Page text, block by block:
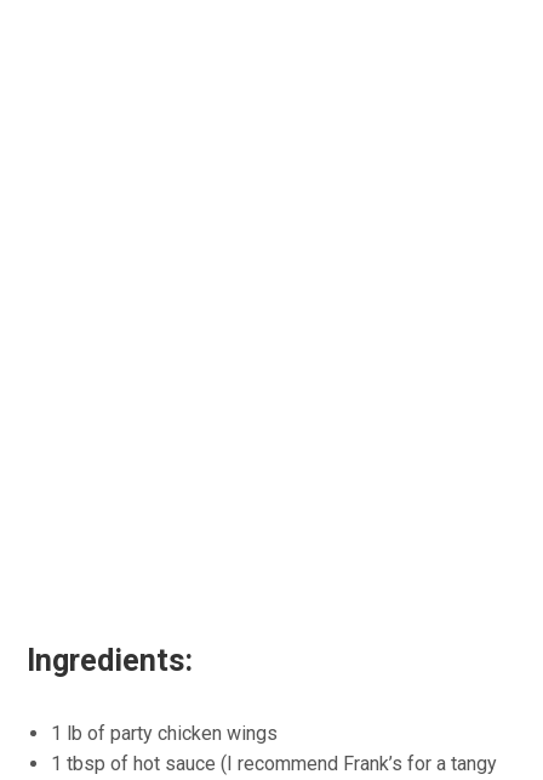
Ingredients:
1 lb of party chicken wings
1 tbsp of hot sauce (I recommend Frank’s for a tangy